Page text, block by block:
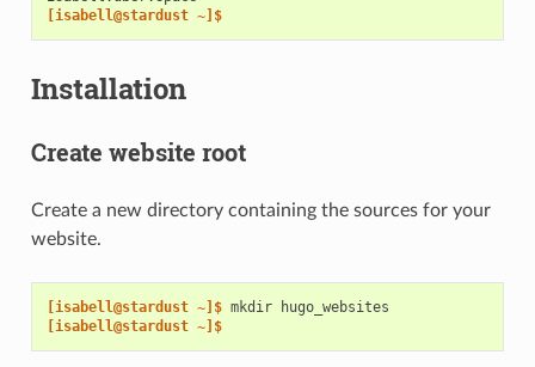
[isabell@stardust ~]$
Installation
Create website root
Create a new directory containing the sources for your
website.
[isabell@stardust ~]$ mkdir
[isabell@stardust ~]$